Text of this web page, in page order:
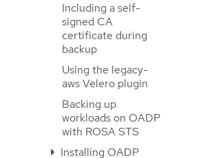
Including a self-
signed CA
certificate during
backup
Using the legacy-
aws Velero plugin
Backing up
workloads on OADP
with ROSA STS
Installing OADP